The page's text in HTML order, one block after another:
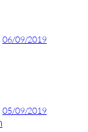
06/09/2019
05/09/2019